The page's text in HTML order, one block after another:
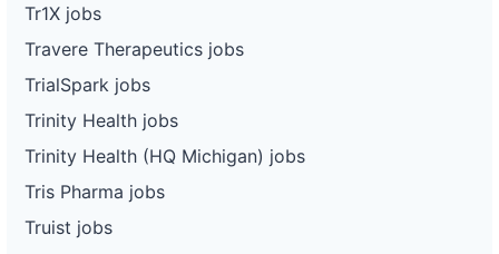
Tr1X jobs
Travere Therapeutics jobs
TrialSpark jobs
Trinity Health jobs
Trinity Health (HQ Michigan) jobs
Tris Pharma jobs
Truist jobs